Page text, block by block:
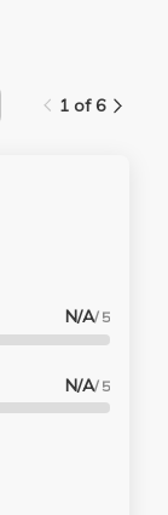
1 of 6
N/A/ 5
N/A/ 5